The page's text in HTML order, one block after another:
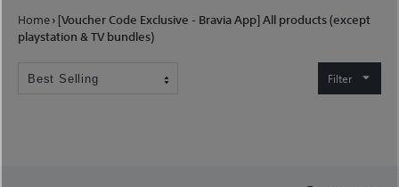
Home› [Voucher Code Exclusive - Bravia App] All products (except
playstation & TV bundles)
Filter